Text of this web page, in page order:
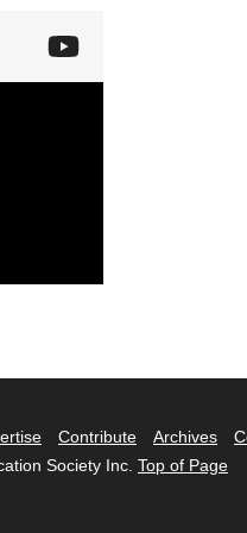
Contribute Archives
Society Inc. Top of Page